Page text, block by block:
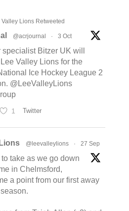
Valley Lions Retweeted
@acrjournal · 3 Oct
Bitzer UK will
Valley Lions for the
Ice Hockey League 2
@LeeValleyLions
1 Twitter
@leevalleylions · 27 Sep
take as we go down
in Chelmsford,
a point from our first away